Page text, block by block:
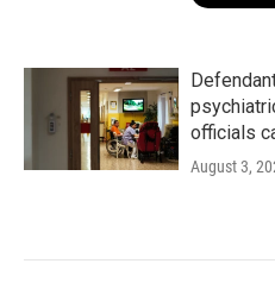
officials
August 3,